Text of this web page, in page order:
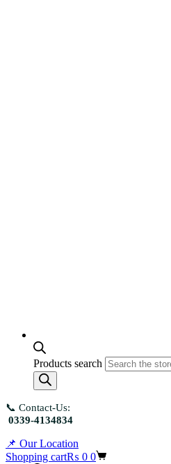
Products search
📞 Contact-Us:
0339-4134834
📌 Our Location
Shopping cart₨ 0 0